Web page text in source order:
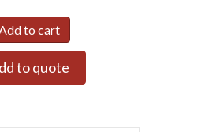
to cart
to quote